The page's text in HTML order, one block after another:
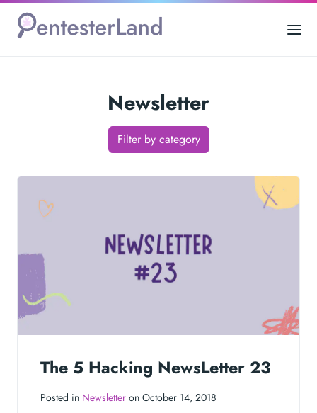
Newsletter
Filter by category
The 5 Hacking NewsLetter 23
Posted in Newsletter on October 14, 2018